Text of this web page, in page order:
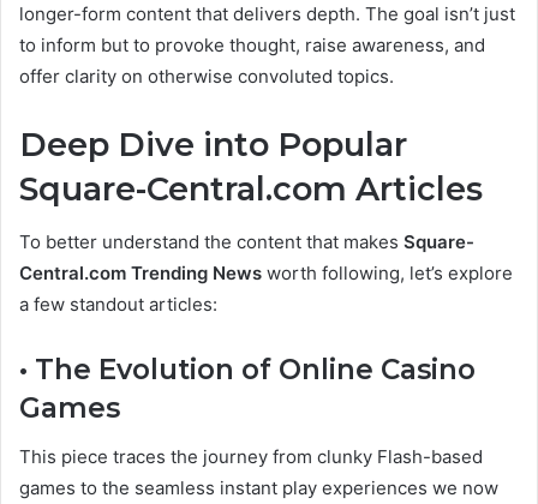
longer-form content that delivers depth. The goal isn’t just
to inform but to provoke thought, raise awareness, and
offer clarity on otherwise convoluted topics.
Deep Dive into Popular
Square-Central.com Articles
To better understand the content that makes Square-
Central.com Trending News worth following, let’s explore
a few standout articles:
• The Evolution of Online Casino
Games
This piece traces the journey from clunky Flash-based
games to the seamless instant play experiences we now